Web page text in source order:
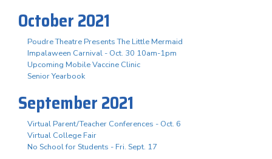
October 2021
Poudre Theatre Presents The Little Mermaid
Impalaween Carnival - Oct. 30 10am-1pm
Upcoming Mobile Vaccine Clinic
Senior Yearbook
September 2021
Virtual Parent/Teacher Conferences - Oct. 6
Virtual College Fair
No School for Students - Fri. Sept. 17